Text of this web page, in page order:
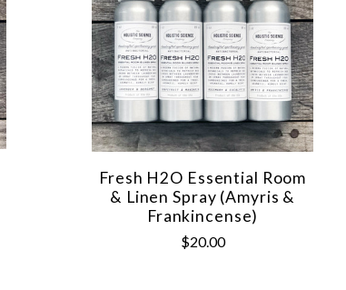
Fresh H2O Essential Room
& Linen Spray (Amyris &
Frankincense)
$20.00